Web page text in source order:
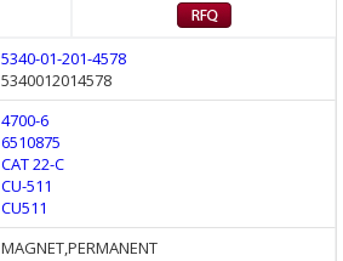
5340-01-201-4578
5340012014578
4700-6
6510875
CAT 22-C
CU-511
CU511
MAGNET,PERMANENT